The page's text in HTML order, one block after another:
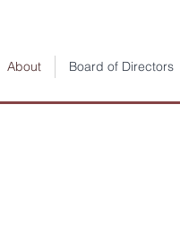
About Board of Directors